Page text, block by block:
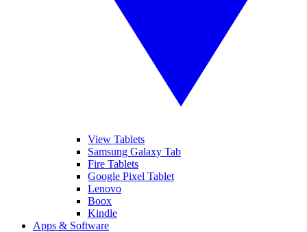
View Tablets
Samsung Galaxy Tab
Fire Tablets
Google Pixel Tablet
Lenovo
Boox
Kindle
Apps & Software